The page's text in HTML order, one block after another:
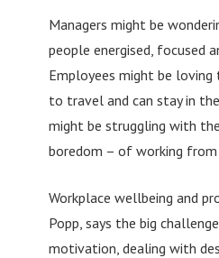
Managers might be
people energised, focused
Employees might be loving
to travel and can stay in
might be struggling with
boredom – of working from
Workplace wellbeing and
Popp, says the big
motivation, dealing with